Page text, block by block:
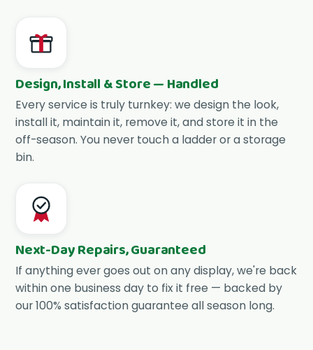
Design, Install & Store — Handled
Every service is truly turnkey: we design the look,
install it, maintain it, remove it, and store it in the
off-season. You never touch a ladder or a storage
bin.
Next-Day Repairs, Guaranteed
If anything ever goes out on any display, we're back
within one business day to fix it free — backed by
our 100% satisfaction guarantee all season long.